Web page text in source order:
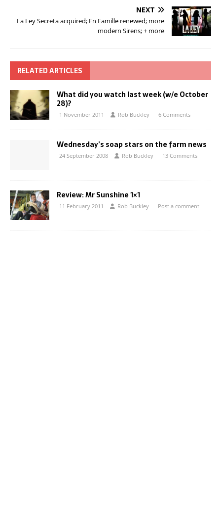
NEXT
La Ley Secreta acquired; En Famille renewed; more
modern Sirens; + more
RELATED ARTICLES
What did you watch last week (w/e October
28)?
1 November 2011 Rob Buckley 6 Comments
Wednesday’s soap stars on the farm news
24 September 2008 Rob Buckley 13 Comments
Review: Mr Sunshine 1×1
11 February 2011 Rob Buckley Post a comment